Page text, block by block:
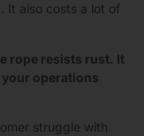
It also costs a lot of
rope resists rust. It
operations
struggle with